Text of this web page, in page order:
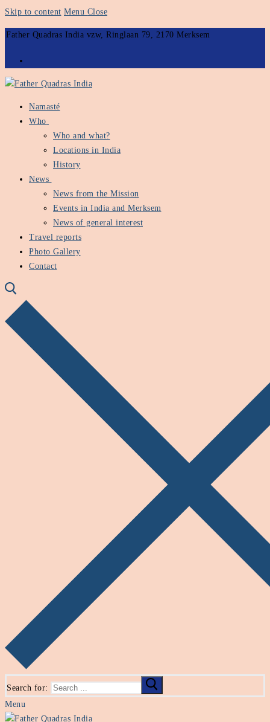
Skip to content Menu Close
Father Quadras India vzw, Ringlaan 79, 2170 Merksem
Namasté
Who
Who and what?
Locations in India
History
News
News from the Mission
Events in India and Merksem
News of general interest
Travel reports
Photo Gallery
Contact
Search for:
Menu